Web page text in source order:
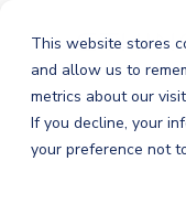
This website stores
and allow us to
metrics about our
If you decline, your
your preference not